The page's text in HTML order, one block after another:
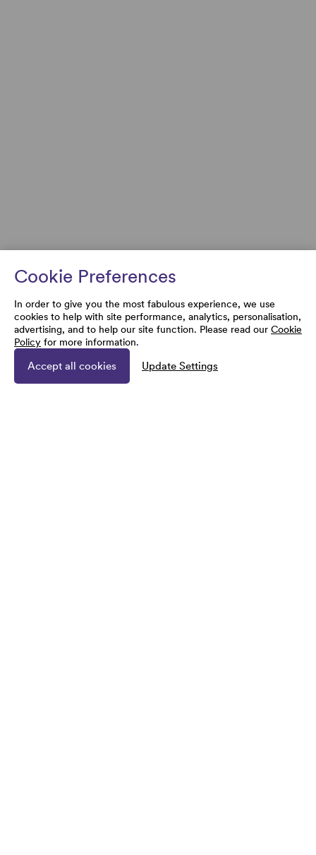
Cookie Preferences
In order to give you the most fabulous experience, we use
cookies to help with site performance, analytics, personalisation,
advertising, and to help our site function. Please read our Cookie
Policy for more information.
Accept all cookies Update Settings